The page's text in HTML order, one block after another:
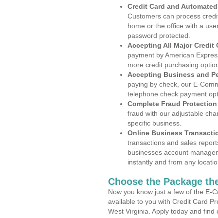
Credit Card and
Customers can process
home or the office with a
password protected.
Accepting All Major Credit
payment by American
more credit purchasing
Accepting Business and
paying by check, our E-
telephone check payment
Complete Fraud Protection
fraud with our adjustable
specific business.
Online Business
transactions and sales
businesses account
instantly and from any
Choose the Package
Now you know just a few of the E-
available to you with Credit Card
West Virginia. Apply today and